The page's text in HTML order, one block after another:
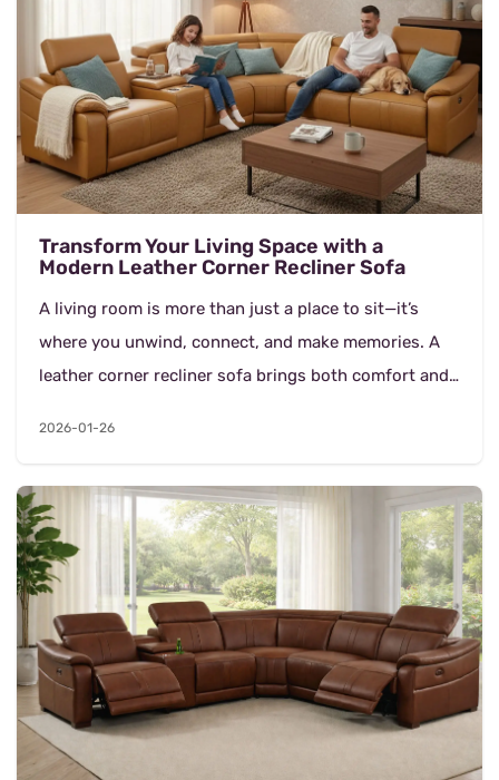
Transform Your Living Space with a
Modern Leather Corner Recliner Sofa
A living room is more than just a place to sit—it’s
where you unwind, connect, and make memories. A
leather corner recliner sofa brings both comfort and
2026-01-26